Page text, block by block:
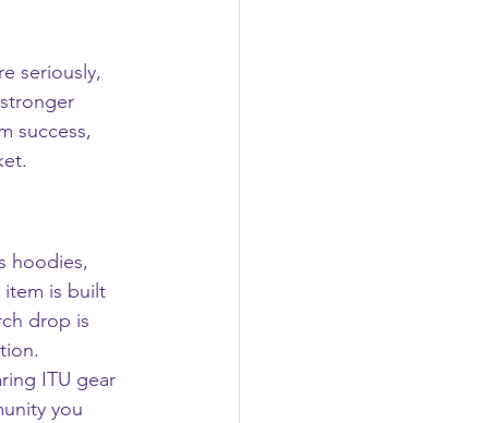
seriously,
success,
hoodies,
item is built
drop is
ITU gear
you